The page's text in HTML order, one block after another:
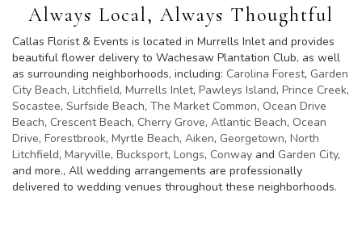
Always Local, Always Thoughtful
Callas Florist & Events is located in Murrells Inlet and provides
beautiful flower delivery to Wachesaw Plantation Club, as well
as surrounding neighborhoods, including: Carolina Forest, Garden
City Beach, Litchfield, Murrells Inlet, Pawleys Island, Prince Creek,
Socastee, Surfside Beach, The Market Common, Ocean Drive
Beach, Crescent Beach, Cherry Grove, Atlantic Beach, Ocean
Drive, Forestbrook, Myrtle Beach, Aiken, Georgetown, North
Litchfield, Maryville, Bucksport, Longs, Conway and Garden City,
and more., All wedding arrangements are professionally
delivered to wedding venues throughout these neighborhoods.